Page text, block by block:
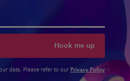
Hook me up
data. Please refer to our Privacy Policy